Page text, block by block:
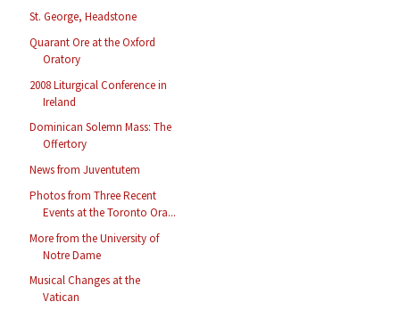
St. George, Headstone
Quarant Ore at the Oxford
Oratory
2008 Liturgical Conference in
Ireland
Dominican Solemn Mass: The
Offertory
News from Juventutem
Photos from Three Recent
Events at the Toronto Ora...
More from the University of
Notre Dame
Musical Changes at the
Vatican